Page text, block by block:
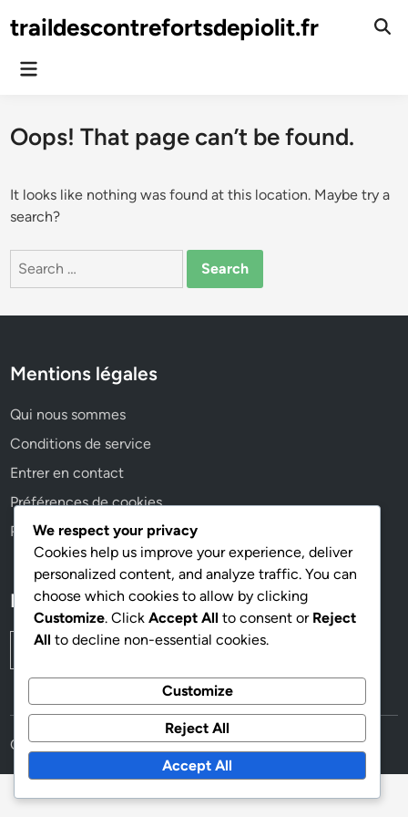
totraildescontrefortsdepiolit.fr
Main
Oops! That page can’t be found.
It looks like nothing was found at this location. Maybe try a
search?
Search
Mentions légales
Qui nous sommes
Conditions de service
Entrer en contact
Préférences de cookies
Politique de confidentialité
Recherche
Search
Copyright © 2026traildescontrefortsdepiolit.fr.
We respect your privacy
Cookies help us improve your experience, deliver
personalized content, and analyze traffic. You can
choose which cookies to allow by clicking
Customize. Click Accept All to consent or Reject
All to decline non-essential cookies.
Customize
Reject All
Accept All